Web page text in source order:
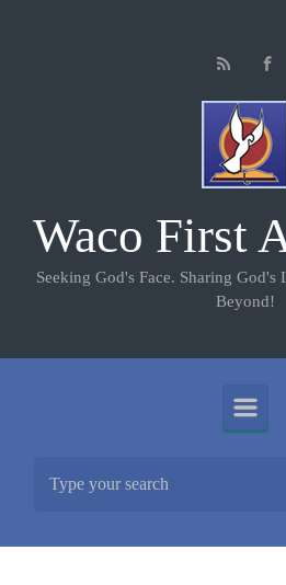
Waco First
Seeking God's Face. Sharing God's
Beyond!